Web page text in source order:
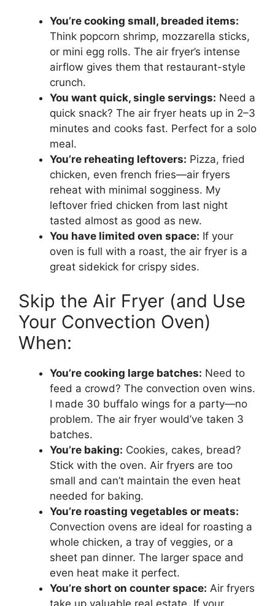
You’re cooking small, breaded items:
Think popcorn shrimp, mozzarella sticks,
or mini egg rolls. The air fryer’s intense
airflow gives them that restaurant-style
crunch.
You want quick, single servings: Need a
quick snack? The air fryer heats up in 2–3
minutes and cooks fast. Perfect for a solo
meal.
You’re reheating leftovers: Pizza, fried
chicken, even french fries—air fryers
reheat with minimal sogginess. My
leftover fried chicken from last night
tasted almost as good as new.
You have limited oven space: If your
oven is full with a roast, the air fryer is a
great sidekick for crispy sides.
Skip the Air Fryer (and Use
Your Convection Oven)
When:
You’re cooking large batches: Need to
feed a crowd? The convection oven wins.
I made 30 buffalo wings for a party—no
problem. The air fryer would’ve taken 3
batches.
You’re baking: Cookies, cakes, bread?
Stick with the oven. Air fryers are too
small and can’t maintain the even heat
needed for baking.
You’re roasting vegetables or meats:
Convection ovens are ideal for roasting a
whole chicken, a tray of veggies, or a
sheet pan dinner. The larger space and
even heat make it perfect.
You’re short on counter space: Air fryers
take up valuable real estate. If your